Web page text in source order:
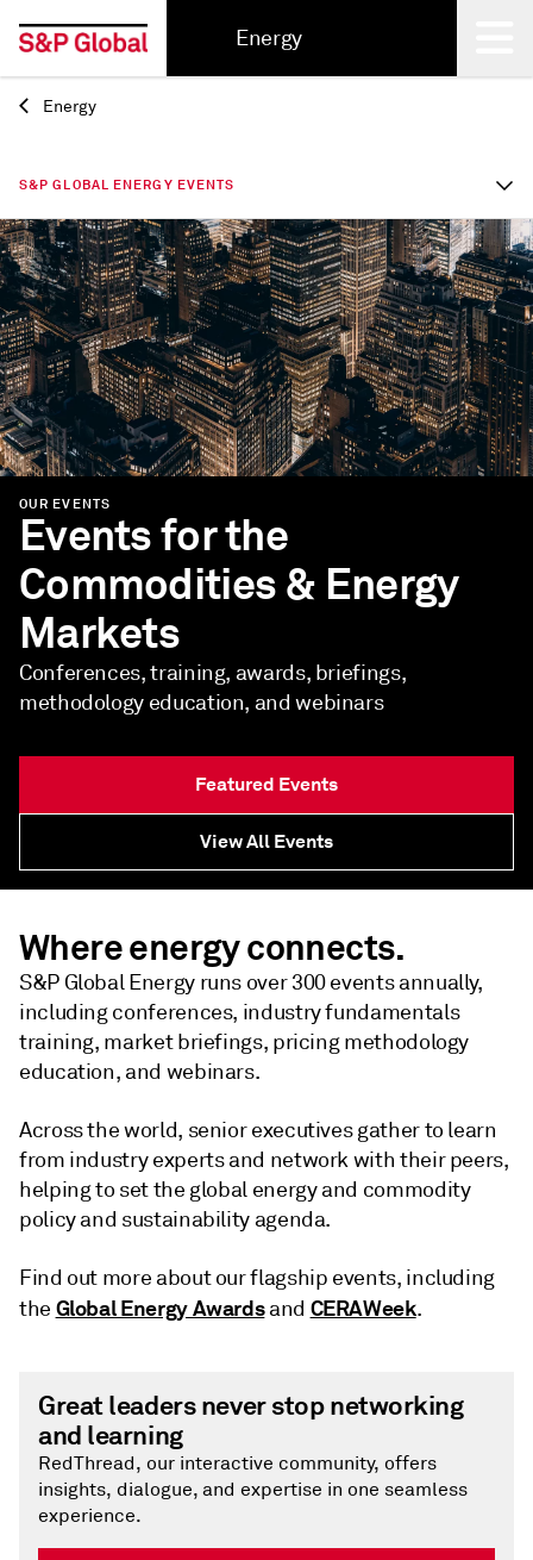
Energy
Back
Energy
S&P GLOBAL ENERGY EVENTS
OUR EVENTS
Events for the
Commodities & Energy
Markets
Conferences, training, awards, briefings,
methodology education, and webinars
Featured Events
View All Events
Where energy connects.
S&P Global Energy runs over 300 events annually,
including conferences, industry fundamentals
training, market briefings, pricing methodology
education, and webinars.
Across the world, senior executives gather to learn
from industry experts and network with their peers,
helping to set the global energy and commodity
policy and sustainability agenda.
Find out more about our flagship events, including
the Global Energy Awardsand CERAWeek.
Great leaders never stop networking
and learning
RedThread, our interactive community, offers
insights, dialogue, and expertise in one seamless
experience.